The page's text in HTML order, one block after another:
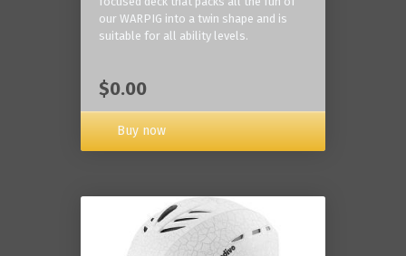
our WARPIG into a twin shape and is
suitable for all ability levels.
$0.00
Buy now